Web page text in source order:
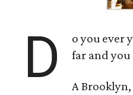
D
o you ever
far and you
A